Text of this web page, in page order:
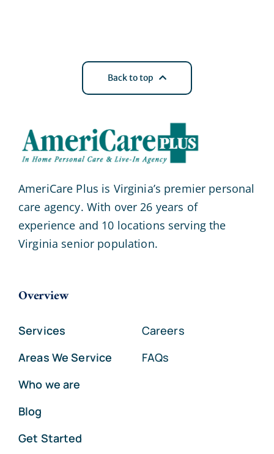
Back to top
AmeriCare Plus is Virginia’s premier personal
care agency. With over 26 years of
experience and 10 locations serving the
Virginia senior population.
Overview
Services
Areas We Service
Who we are
Blog
Get Started
Careers
FAQs